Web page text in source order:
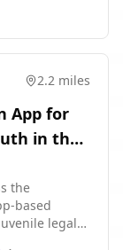
stress in the
via
four
after
month follow
or a control
the contact
of Miami,
2.2 miles
App for
in the
the
based
legal